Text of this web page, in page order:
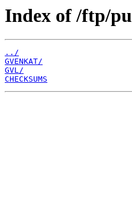
Index of /ftp/
../
GVENKAT/
GVL/
CHECKSUMS